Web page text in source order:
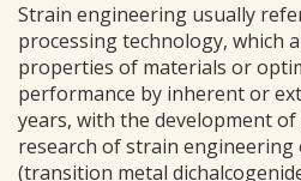
Strain engineering usually
processing technology, which
properties of materials or
performance by inherent or
years, with the development
research of strain engineering
(transition metal